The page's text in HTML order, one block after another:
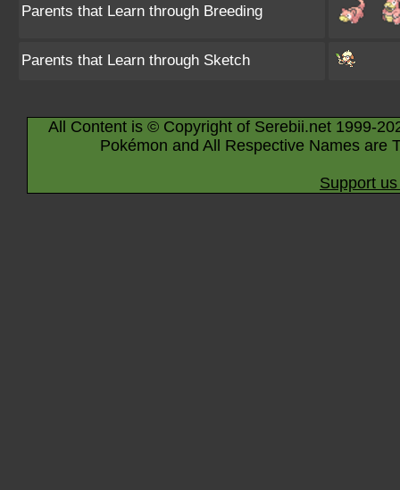
Parents that Learn through Breeding
Parents that Learn through Sketch
All Content is © Copyright of Serebii.net 1999-
Pokémon and All Respective Names are
Support